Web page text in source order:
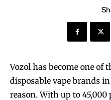
Vozol has become one of
disposable vape brands
reason. With up to 45,000